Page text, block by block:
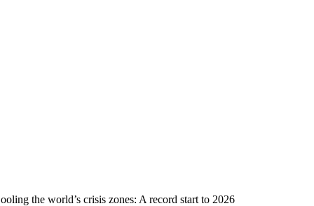
the world’s crisis zones: A record start to 2026